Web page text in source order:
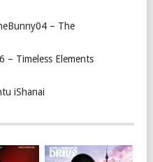
– The
– Timeless Elements
iShanai